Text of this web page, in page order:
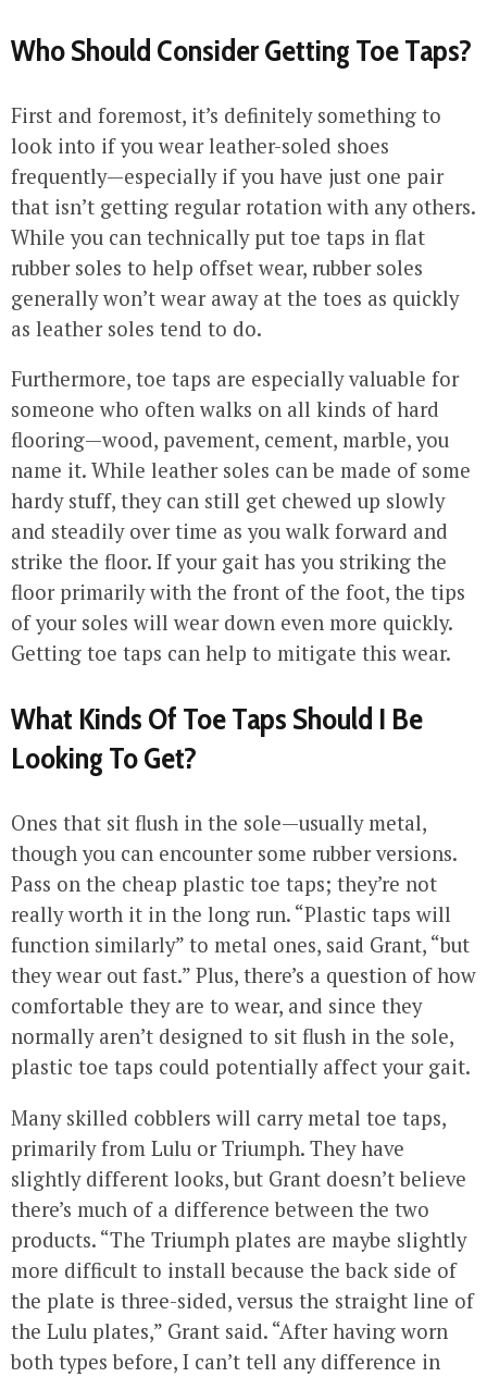
Who Should Consider Getting Toe Taps?
First and foremost, it’s definitely something to
look into if you wear leather-soled shoes
frequently—especially if you have just one pair
that isn’t getting regular rotation with any others.
While you can technically put toe taps in flat
rubber soles to help offset wear, rubber soles
generally won’t wear away at the toes as quickly
as leather soles tend to do.
Furthermore, toe taps are especially valuable for
someone who often walks on all kinds of hard
flooring—wood, pavement, cement, marble, you
name it. While leather soles can be made of some
hardy stuff, they can still get chewed up slowly
and steadily over time as you walk forward and
strike the floor. If your gait has you striking the
floor primarily with the front of the foot, the tips
of your soles will wear down even more quickly.
Getting toe taps can help to mitigate this wear.
What Kinds Of Toe Taps Should I Be
Looking To Get?
Ones that sit flush in the sole—usually metal,
though you can encounter some rubber versions.
Pass on the cheap plastic toe taps; they’re not
really worth it in the long run. “Plastic taps will
function similarly” to metal ones, said Grant, “but
they wear out fast.” Plus, there’s a question of how
comfortable they are to wear, and since they
normally aren’t designed to sit flush in the sole,
plastic toe taps could potentially affect your gait.
Many skilled cobblers will carry metal toe taps,
primarily from Lulu or Triumph. They have
slightly different looks, but Grant doesn’t believe
there’s much of a difference between the two
products. “The Triumph plates are maybe slightly
more difficult to install because the back side of
the plate is three-sided, versus the straight line of
the Lulu plates,” Grant said. “After having worn
both types before, I can’t tell any difference in